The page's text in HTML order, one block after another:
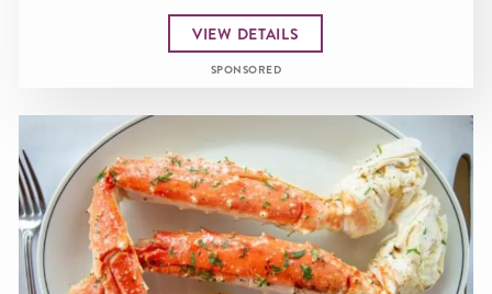
VIEW DETAILS
SPONSORED